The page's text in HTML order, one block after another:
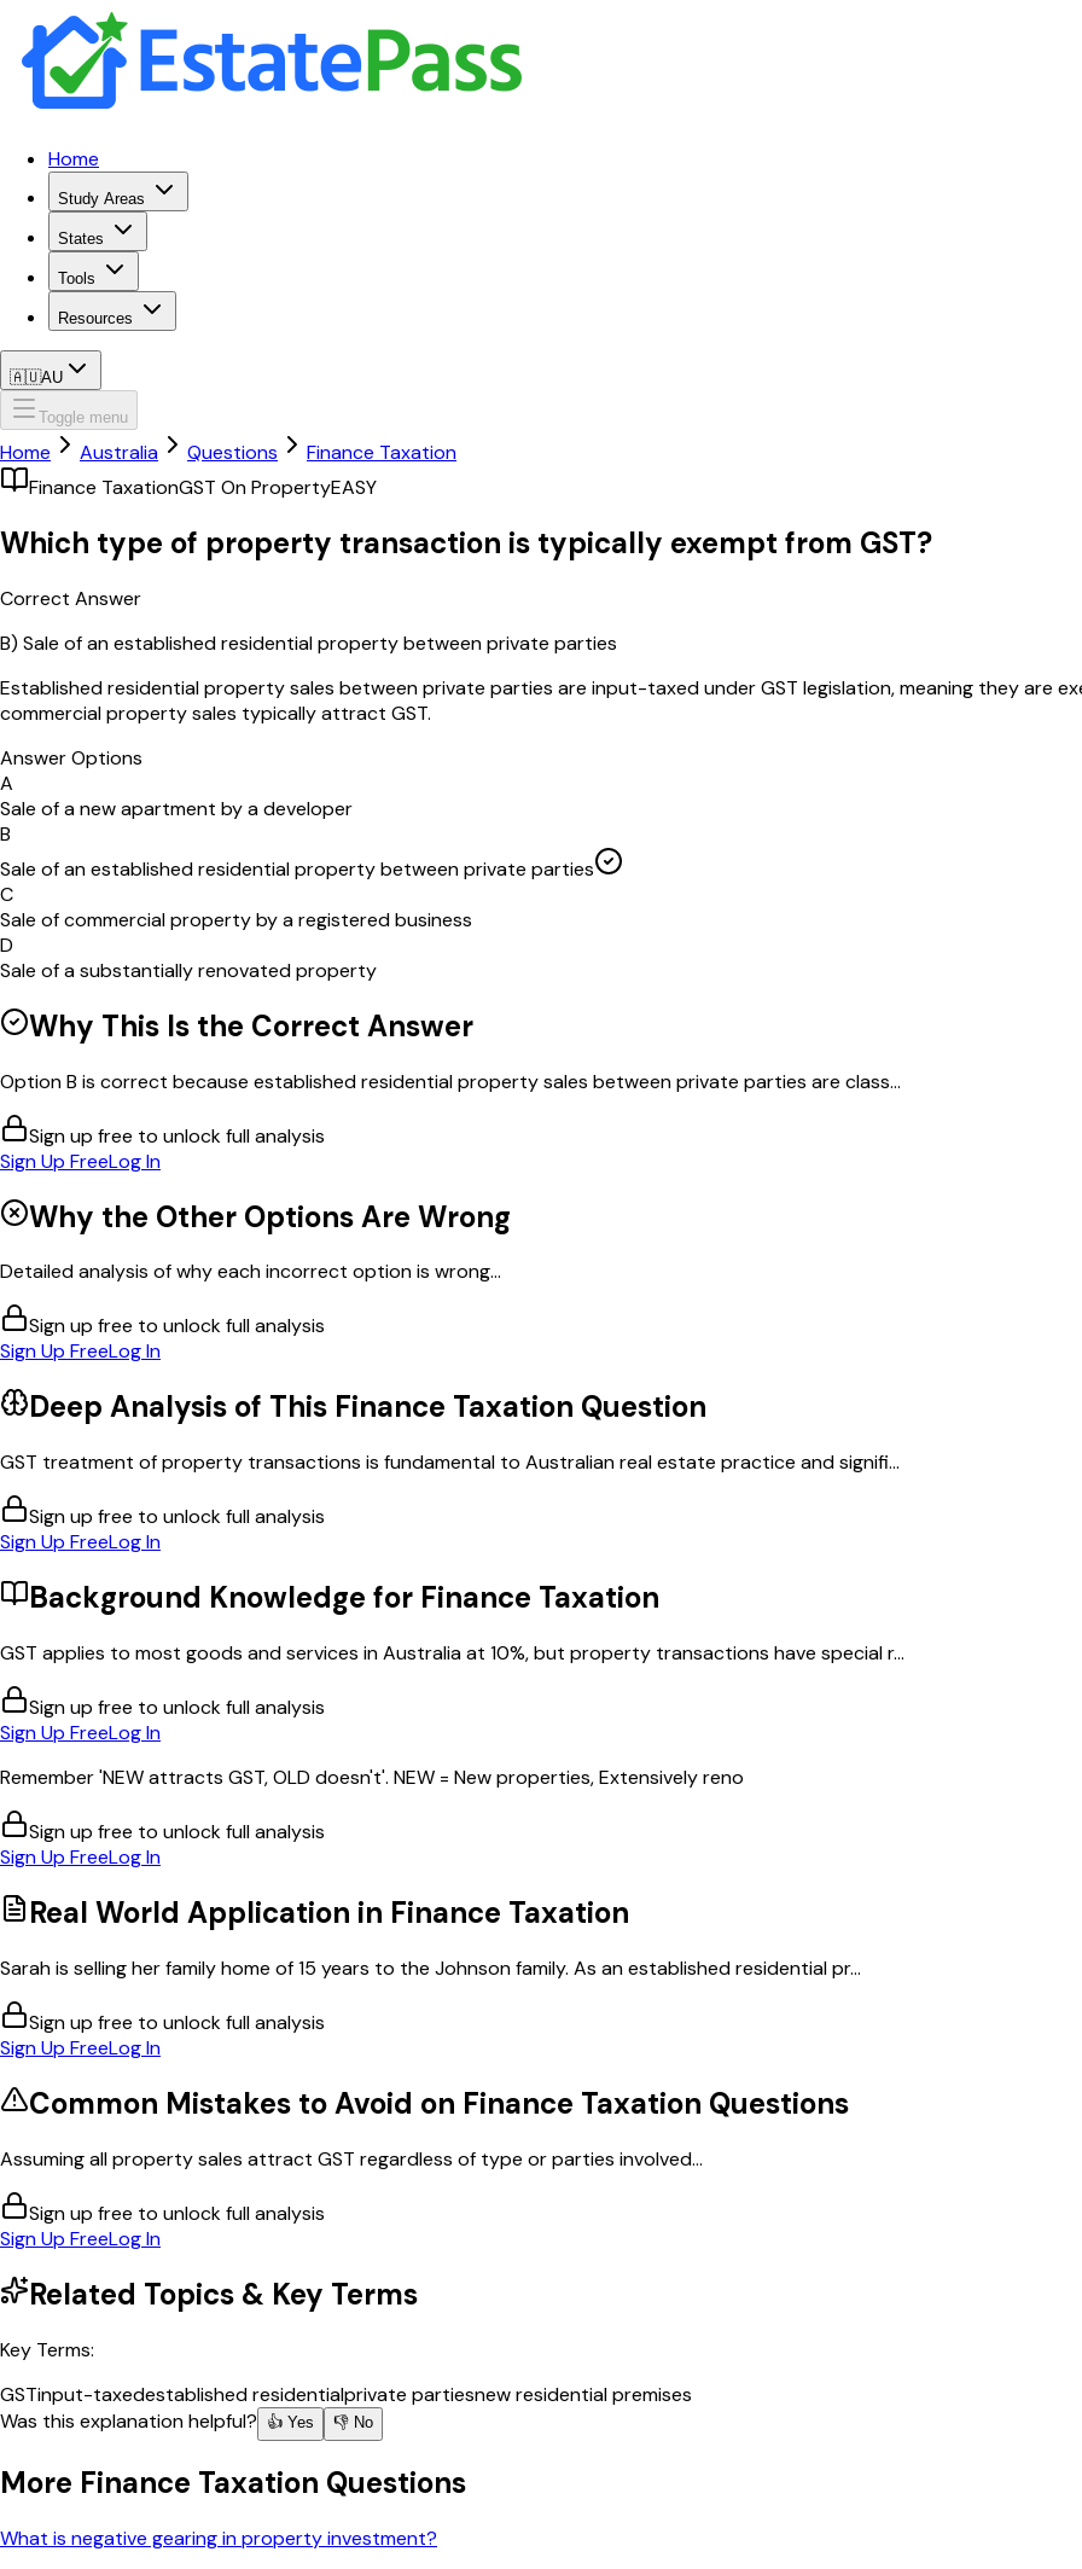
Home
Study Areas
States
Tools
Resources
🇦🇺AU
Toggle menu
Home Australia Questions
Finance Taxation
Finance TaxationGST On PropertyEASY
Which type of property transaction is typically exempt from GST?
Correct Answer
B) Sale of an established residential property between private parties
Established residential property sales between private parties are input-taxed under GST legislation, meaning they are
commercial property sales typically attract GST.
Answer Options
A
Sale of a new apartment by a developer
B
Sale of an established residential property between private parties
C
Sale of commercial property by a registered business
D
Sale of a substantially renovated property
Why This Is the Correct Answer
Option B is correct because established residential property sales between private parties are class...
Sign up free to unlock full analysis
Sign Up FreeLog In
Why the Other Options Are Wrong
Detailed analysis of why each incorrect option is wrong...
Sign up free to unlock full analysis
Sign Up FreeLog In
Deep Analysis of This Finance Taxation Question
GST treatment of property transactions is fundamental to Australian real estate practice and signifi...
Sign up free to unlock full analysis
Sign Up FreeLog In
Background Knowledge for Finance Taxation
GST applies to most goods and services in Australia at 10%, but property transactions have special r...
Sign up free to unlock full analysis
Sign Up FreeLog In
Remember 'NEW attracts GST, OLD doesn't'. NEW = New properties, Extensively reno
Sign up free to unlock full analysis
Sign Up FreeLog In
Real World Application in Finance Taxation
Sarah is selling her family home of 15 years to the Johnson family. As an established residential pr...
Sign up free to unlock full analysis
Sign Up FreeLog In
Common Mistakes to Avoid on Finance Taxation Questions
Assuming all property sales attract GST regardless of type or parties involved...
Sign up free to unlock full analysis
Sign Up FreeLog In
Related Topics & Key Terms
Key Terms:
GSTinput-taxedestablished residentialprivate partiesnew residential premises
Was this explanation helpful?
👍 Yes 👎 No
More Finance Taxation Questions
What is negative gearing in property investment?